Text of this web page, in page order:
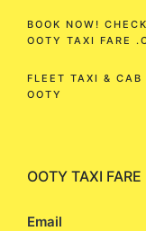
BOOK NOW!
OOTY TAXI FARE
FLEET TAXI & CAB
OOTY
OOTY TAXI FARE
Email